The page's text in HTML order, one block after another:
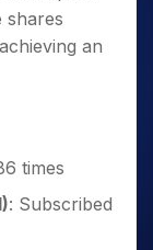
shares
an
times
: Subscribed